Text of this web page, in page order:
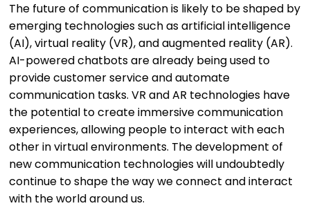
The future of communication is likely to be shaped by
emerging technologies such as artificial intelligence
(AI), virtual reality (VR), and augmented reality (AR).
AI-powered chatbots are already being used to
provide customer service and automate
communication tasks. VR and AR technologies have
the potential to create immersive communication
experiences, allowing people to interact with each
other in virtual environments. The development of
new communication technologies will undoubtedly
continue to shape the way we connect and interact
with the world around us.